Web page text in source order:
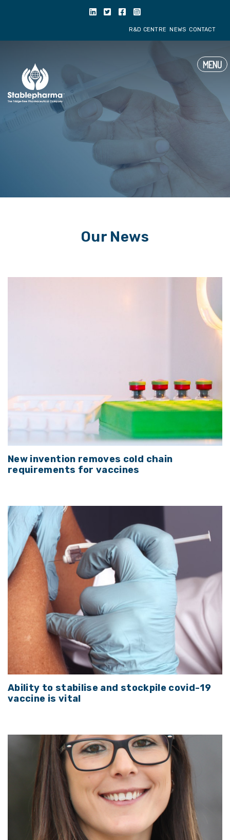
Our News
New invention removes cold chain
requirements for vaccines
Ability to stabilise and stockpile covid-19
vaccine is vital
MENU